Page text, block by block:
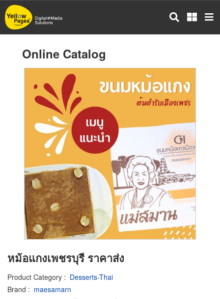
Skip
to
main
Online Catalog
หม้อแกงเพชรบุรี ราคาส่ง
Product Category : Desserts-Thai
Brand : maesamarn